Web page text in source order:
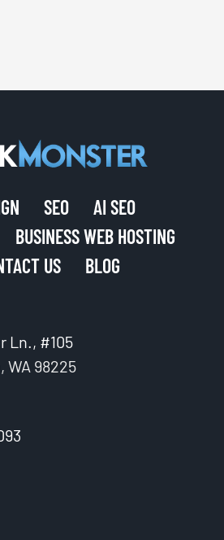
SEO
AI SEO
BUSINESS WEB HOSTING
US
BLOG
Ln., #105
WA 98225